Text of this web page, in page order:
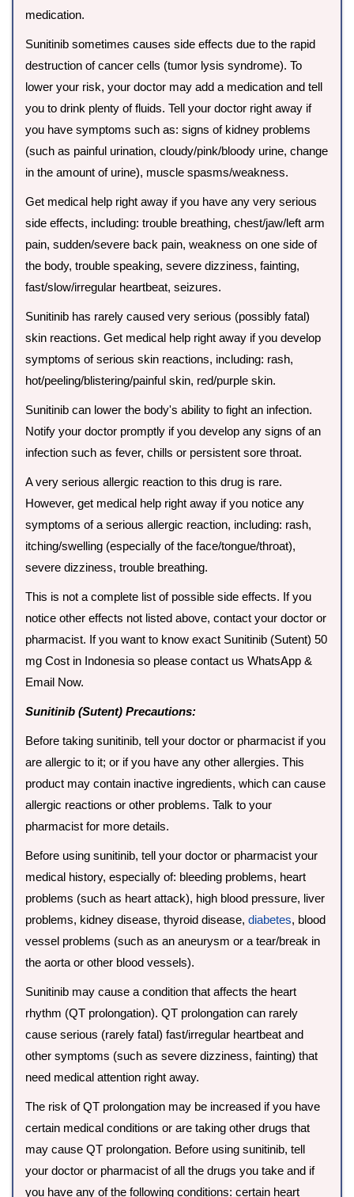
medication.
Sunitinib sometimes causes side effects due to the rapid
destruction of cancer cells (tumor lysis syndrome). To
lower your risk, your doctor may add a medication and tell
you to drink plenty of fluids. Tell your doctor right away if
you have symptoms such as: signs of kidney problems
(such as painful urination, cloudy/pink/bloody urine, change
in the amount of urine), muscle spasms/weakness.
Get medical help right away if you have any very serious
side effects, including: trouble breathing, chest/jaw/left arm
pain, sudden/severe back pain, weakness on one side of
the body, trouble speaking, severe dizziness, fainting,
fast/slow/irregular heartbeat, seizures.
Sunitinib has rarely caused very serious (possibly fatal)
skin reactions. Get medical help right away if you develop
symptoms of serious skin reactions, including: rash,
hot/peeling/blistering/painful skin, red/purple skin.
Sunitinib can lower the body's ability to fight an infection.
Notify your doctor promptly if you develop any signs of an
infection such as fever, chills or persistent sore throat.
A very serious allergic reaction to this drug is rare.
However, get medical help right away if you notice any
symptoms of a serious allergic reaction, including: rash,
itching/swelling (especially of the face/tongue/throat),
severe dizziness, trouble breathing.
This is not a complete list of possible side effects. If you
notice other effects not listed above, contact your doctor or
pharmacist. If you want to know exact Sunitinib (Sutent) 50
mg Cost in Indonesia so please contact us WhatsApp &
Email Now.
Sunitinib (Sutent) Precautions:
Before taking sunitinib, tell your doctor or pharmacist if you
are allergic to it; or if you have any other allergies. This
product may contain inactive ingredients, which can cause
allergic reactions or other problems. Talk to your
pharmacist for more details.
Before using sunitinib, tell your doctor or pharmacist your
medical history, especially of: bleeding problems, heart
problems (such as heart attack), high blood pressure, liver
problems, kidney disease, thyroid disease, diabetes, blood
vessel problems (such as an aneurysm or a tear/break in
the aorta or other blood vessels).
Sunitinib may cause a condition that affects the heart
rhythm (QT prolongation). QT prolongation can rarely
cause serious (rarely fatal) fast/irregular heartbeat and
other symptoms (such as severe dizziness, fainting) that
need medical attention right away.
The risk of QT prolongation may be increased if you have
certain medical conditions or are taking other drugs that
may cause QT prolongation. Before using sunitinib, tell
your doctor or pharmacist of all the drugs you take and if
you have any of the following conditions: certain heart